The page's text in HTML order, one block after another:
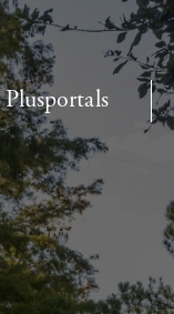
Plusportals